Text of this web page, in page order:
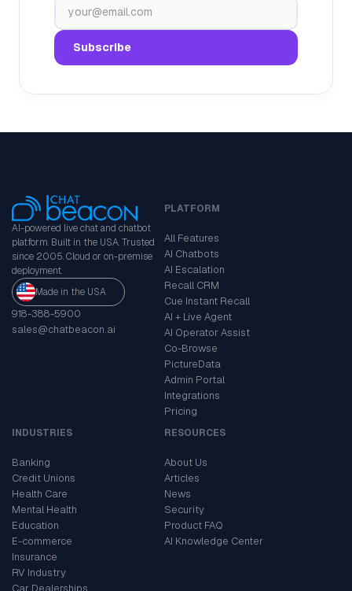
AI-powered live chat and chatbot
platform. Built in the USA. Trusted
since 2005. Cloud or on-premise
deployment.
Made in the USA
918-388-5900
sales@chatbeacon.ai
PLATFORM
All Features
AI Chatbots
AI Escalation
Recall CRM
Cue Instant Recall
AI + Live Agent
AI Operator Assist
Co-Browse
PictureData
Admin Portal
Integrations
Pricing
INDUSTRIES
Banking
Credit Unions
Health Care
Mental Health
Education
E-commerce
Insurance
RV Industry
Car Dealerships
RESOURCES
About Us
Articles
News
Security
Product FAQ
AI Knowledge Center